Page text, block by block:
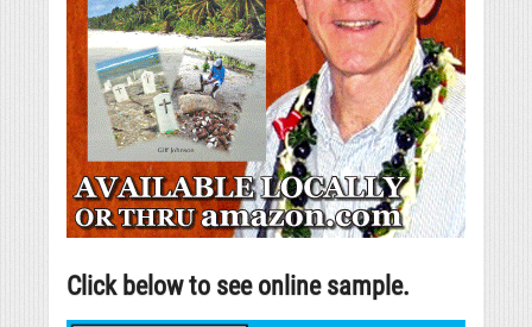
Click below to see online sample.